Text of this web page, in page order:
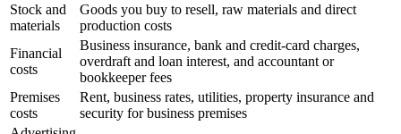
Stock and
materials
Goods you buy to resell, raw materials and direct
production costs
Financial
costs
Business insurance, bank and credit-card charges,
overdraft and loan interest, and accountant or
bookkeeper fees
Premises
costs
Rent, business rates, utilities, property insurance and
security for business premises